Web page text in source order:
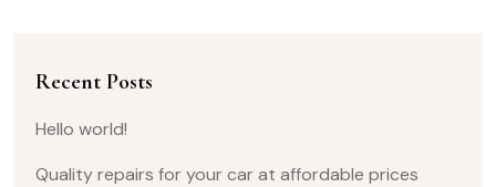
Recent Posts
Hello world!
Quality repairs for your car at affordable prices